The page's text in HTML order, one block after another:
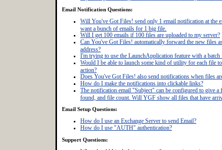
Email Notification Questions:
Will You've Got Files! send only 1 email notification at the
want a bunch of emails for 1 big file.
Will I get 100 emails if 100 files are uploaded to my server?
Can You've Got Files! automatically forward the new files
address?
I'm trying to use the LaunchApplication feature with a
Would I be able to launch some kind of utility for each file
action?
Does You've Got Files! also send notifications when files
How do I make the notifications into clickable links?
The notification email "Subject" can be configured to give
found, and file count. Will YGF show all files that have
Email Setup Questions:
How do I use an Exchange Server to send Email?
How do I use "AUTH" authentication?
Support Questions: